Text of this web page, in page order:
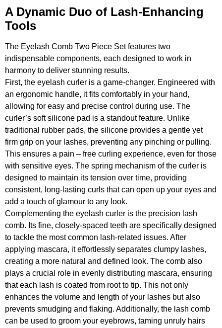
A Dynamic Duo of Lash-Enhancing
Tools
The Eyelash Comb Two Piece Set features two
indispensable components, each designed to work in
harmony to deliver stunning results.
First, the eyelash curler is a game-changer. Engineered with
an ergonomic handle, it fits comfortably in your hand,
allowing for easy and precise control during use. The
curler’s soft silicone pad is a standout feature. Unlike
traditional rubber pads, the silicone provides a gentle yet
firm grip on your lashes, preventing any pinching or pulling.
This ensures a pain – free curling experience, even for those
with sensitive eyes. The spring mechanism of the curler is
designed to maintain its tension over time, providing
consistent, long-lasting curls that can open up your eyes and
add a touch of glamour to any look.
Complementing the eyelash curler is the precision lash
comb. Its fine, closely-spaced teeth are specifically designed
to tackle the most common lash-related issues. After
applying mascara, it effortlessly separates clumpy lashes,
creating a more natural and defined look. The comb also
plays a crucial role in evenly distributing mascara, ensuring
that each lash is coated from root to tip. This not only
enhances the volume and length of your lashes but also
prevents smudging and flaking. Additionally, the lash comb
can be used to groom your eyebrows, taming unruly hairs